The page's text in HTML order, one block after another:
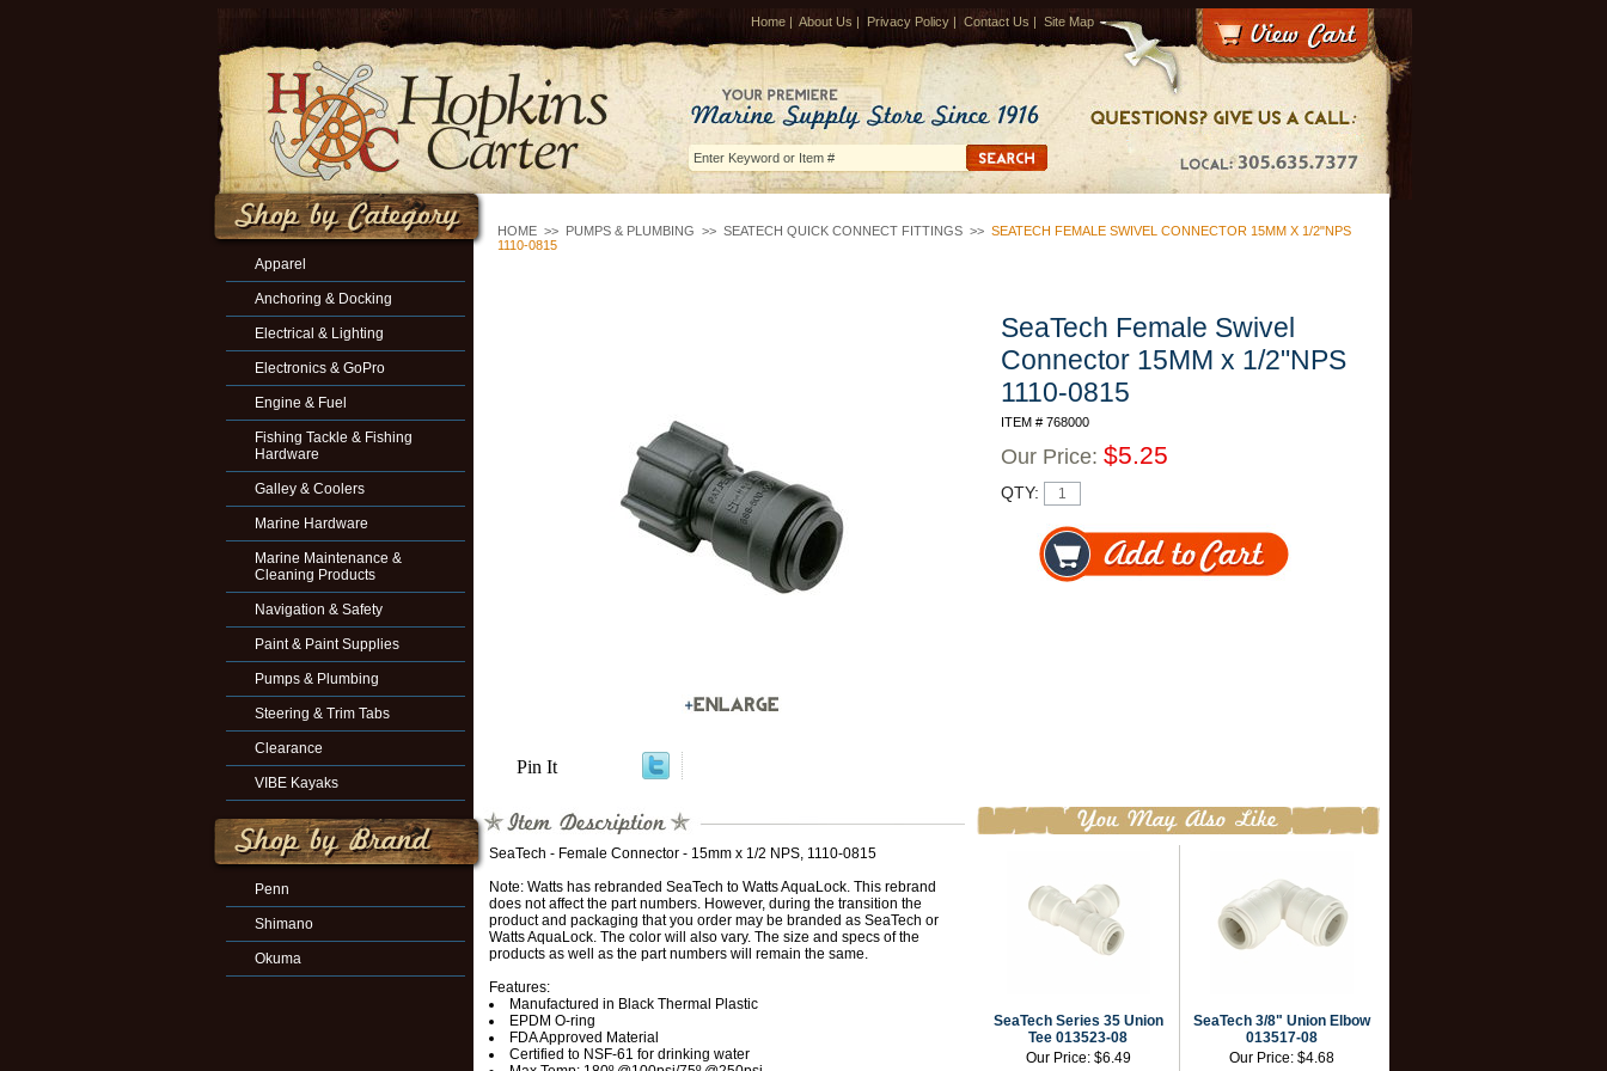
Home | About Us | Privacy Policy | Contact Us | Site Map
HOME >> PUMPS & PLUMBING >> SEATECH QUICK CONNECT FITTINGS >> SEATECH FEMALE SWIVEL CONNECTOR 15MM X 1/2"NPS
1110-0815
Pin It
SeaTech Female Swivel
Connector 15MM x 1/2"NPS
1110-0815
ITEM # 768000
Our Price: $5.25
QTY:
SeaTech - Female Connector - 15mm x 1/2 NPS, 1110-0815
Note: Watts has rebranded SeaTech to Watts AquaLock. This rebrand
does not affect the part numbers. However, during the transition the
product and packaging that you order may be branded as SeaTech or
Watts AquaLock. The color will also vary. The size and specs of the
products as well as the part numbers will remain the same.
Features:
Manufactured in Black Thermal Plastic
EPDM O-ring
FDA Approved Material
Certified to NSF-61 for drinking water
SeaTech Series 35 Union
Tee 013523-08
Our Price: $6.49
SeaTech 3/8" Union Elbow
013517-08
Our Price: $4.68
Apparel
Anchoring & Docking
Electrical & Lighting
Electronics & GoPro
Engine & Fuel
Fishing Tackle & Fishing
Hardware
Galley & Coolers
Marine Hardware
Marine Maintenance &
Cleaning Products
Navigation & Safety
Paint & Paint Supplies
Pumps & Plumbing
Steering & Trim Tabs
Clearance
VIBE Kayaks
Penn
Shimano
Okuma